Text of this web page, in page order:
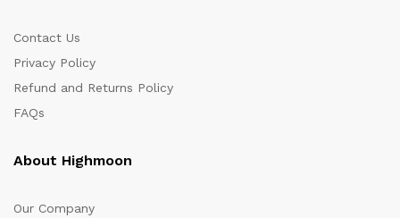
Contact Us
Privacy Policy
Refund and Returns Policy
FAQs
About Highmoon
Our Company